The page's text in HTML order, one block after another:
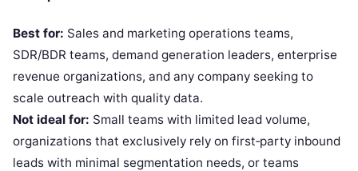
Best for: Sales and marketing operations teams,
SDR/BDR teams, demand generation leaders, enterprise
revenue organizations, and any company seeking to
scale outreach with quality data.
Not ideal for: Small teams with limited lead volume,
organizations that exclusively rely on first‑party inbound
leads with minimal segmentation needs, or teams